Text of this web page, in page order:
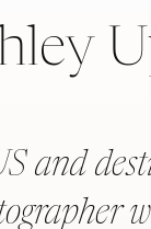
and